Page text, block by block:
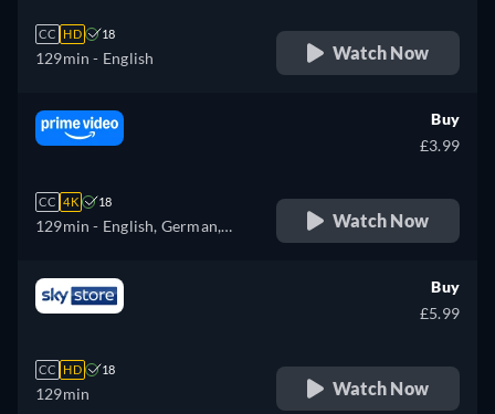
CC HD 18
129min - English Watch Now
CC 4K 18
129min - English, German,
Buy
£3.99
Watch Now
CC HD 18
129min
Buy
£5.99
Watch Now